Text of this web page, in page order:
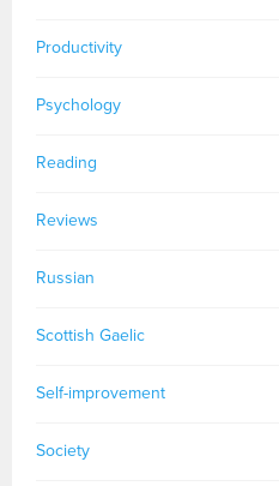
Productivity
Psychology
Reading
Reviews
Russian
Scottish Gaelic
Self-improvement
Society